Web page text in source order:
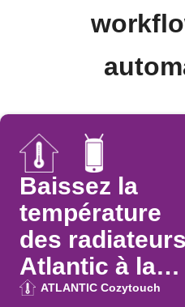
Baissez la
température
des radiateurs
Atlantic à la
déconnexion
ATLANTIC Cozytouch